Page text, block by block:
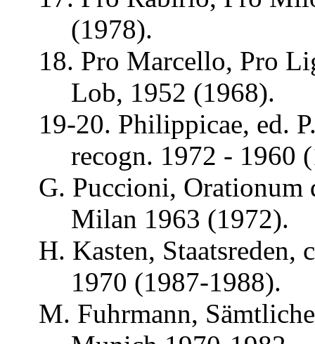
(1978).
18. Pro Marcello, Pro
Lob, 1952 (1968).
19-20. Philippicae, ed.
recogn. 1972 - 1960
G. Puccioni, Orationum
Milan 1963 (1972).
H. Kasten, Staatsreden,
1970 (1987-1988).
M. Fuhrmann, Sämtliche